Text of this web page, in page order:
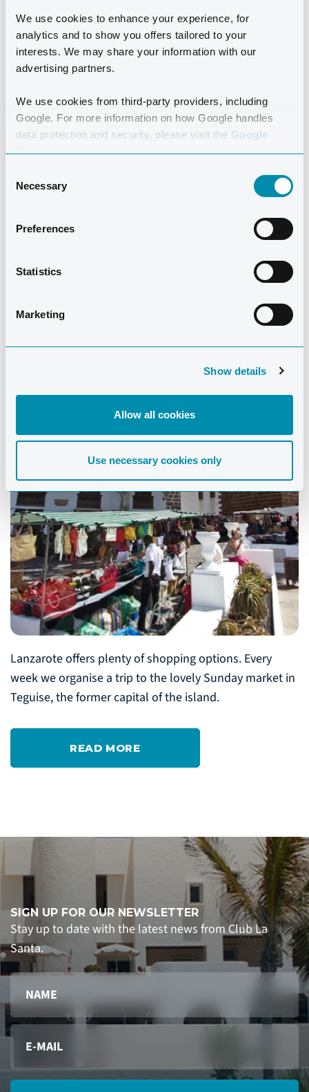
We use cookies to enhance your experience, for
analytics and to show you offers tailored to your
interests. We may share your information with our
advertising partners.
We use cookies from third-party providers, including
Google. For more information on how Google handles
data protection and security, please visit the Google
Business Data Responsibility site.
Selection
Necessary
Preferences
Statistics
Marketing
Show details
Allow all cookies
Use necessary cookies only
HAIRDRESSER
Treat yourself to one of the many beauty
treatments we offer or get a new hairstyle by
READ MORE
SHOPPING
Lanzarote offers plenty of shopping options. Every
week we organise a trip to the lovely Sunday market in
Teguise, the former capital of the island.
READ MORE
SIGN UP FOR OUR NEWSLETTER
Stay up to date with the latest news from Club La
Santa.